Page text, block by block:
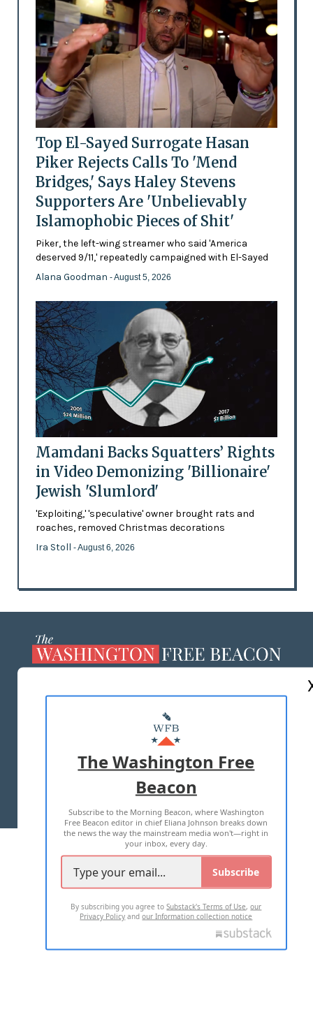
Top El-Sayed Surrogate Hasan
Piker Rejects Calls To 'Mend
Bridges,' Says Haley Stevens
Supporters Are 'Unbelievably
Islamophobic Pieces of Shit'
Piker, the left-wing streamer who said 'America
deserved 9/11,' repeatedly campaigned with El-Sayed
Alana Goodman - August 5, 2026
Mamdani Backs Squatters’ Rights
in Video Demonizing 'Billionaire'
Jewish 'Slumlord'
'Exploiting,' 'speculative' owner brought rats and
roaches, removed Christmas decorations
Ira Stoll - August 6, 2026
MASTHEAD
ADVERTISE WITH US
TERMS OF USE PRIVACY POLICY
2026 ALL RIGHTS RESERVED
The Washington Free
Beacon
Subscribe to the Morning Beacon, where Washington
Free Beacon editor in chief Eliana Johnson breaks down
the news the way the mainstream media won't—right in
your inbox, every day.
Subscribe
By subscribing you agree toSubstack's Terms of Use,our
Privacy Policy andour Information collection notice